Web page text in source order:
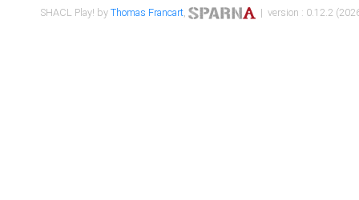
SHACL Play! byThomas Francart, | version : 0.12.2